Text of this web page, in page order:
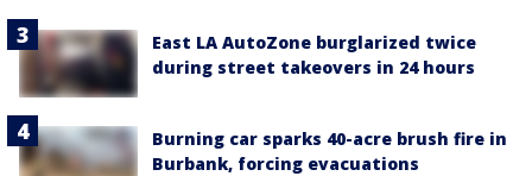
East LA AutoZone burglarized twice
during street takeovers in 24 hours
Burning car sparks 40-acre brush fire in
Burbank, forcing evacuations